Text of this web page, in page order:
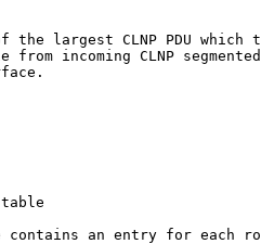
the largest CLNP PDU which
from incoming CLNP
table
contains an entry for each